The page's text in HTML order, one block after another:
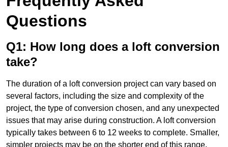
Questions
Q1: How long does a loft conversion
take?
The duration of a loft conversion project can vary based on
several factors, including the size and complexity of the
project, the type of conversion chosen, and any unexpected
issues that may arise during construction. A loft conversion
typically takes between 6 to 12 weeks to complete. Smaller,
simpler projects may be on the shorter end of this range,